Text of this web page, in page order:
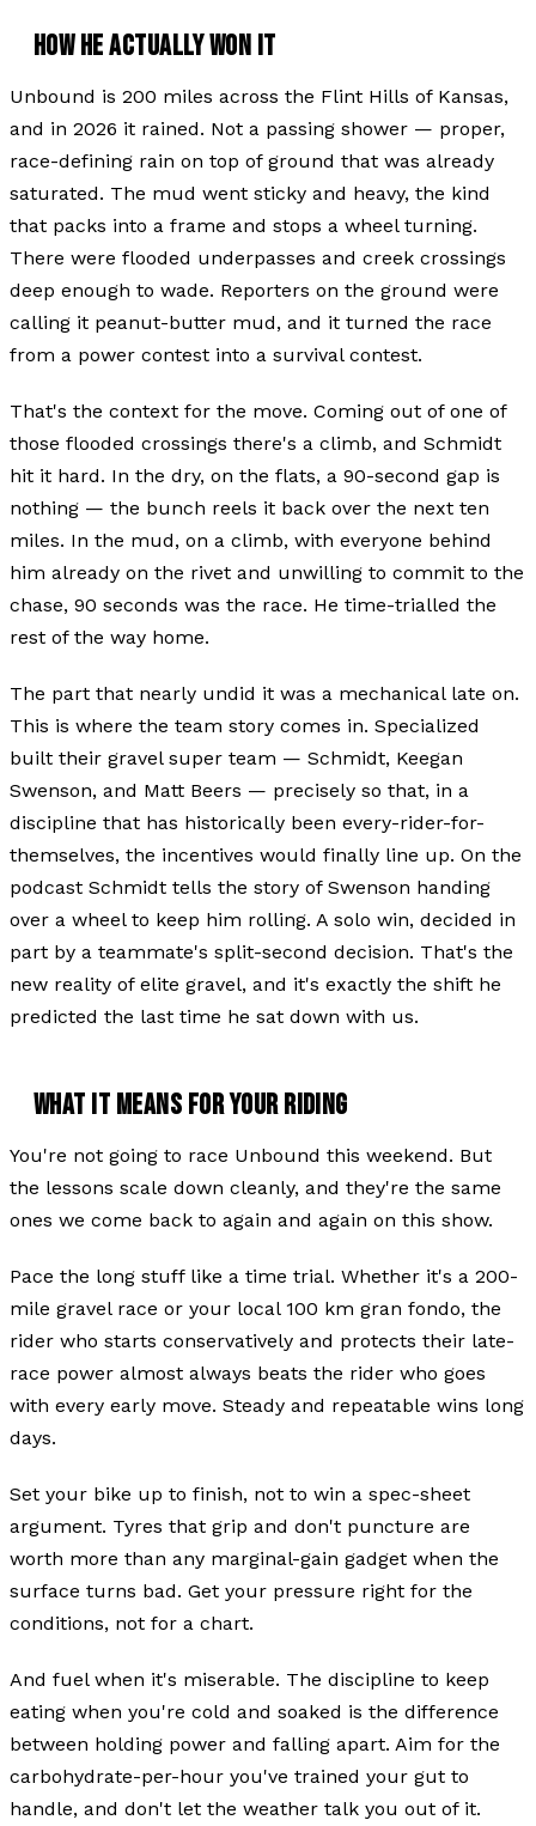
HOW HE ACTUALLY WON IT
Unbound is 200 miles across the Flint Hills of Kansas,
and in 2026 it rained. Not a passing shower — proper,
race-defining rain on top of ground that was already
saturated. The mud went sticky and heavy, the kind
that packs into a frame and stops a wheel turning.
There were flooded underpasses and creek crossings
deep enough to wade. Reporters on the ground were
calling it peanut-butter mud, and it turned the race
from a power contest into a survival contest.
That's the context for the move. Coming out of one of
those flooded crossings there's a climb, and Schmidt
hit it hard. In the dry, on the flats, a 90-second gap is
nothing — the bunch reels it back over the next ten
miles. In the mud, on a climb, with everyone behind
him already on the rivet and unwilling to commit to the
chase, 90 seconds was the race. He time-trialled the
rest of the way home.
The part that nearly undid it was a mechanical late on.
This is where the team story comes in. Specialized
built their gravel super team — Schmidt, Keegan
Swenson, and Matt Beers — precisely so that, in a
discipline that has historically been every-rider-for-
themselves, the incentives would finally line up. On the
podcast Schmidt tells the story of Swenson handing
over a wheel to keep him rolling. A solo win, decided in
part by a teammate's split-second decision. That's the
new reality of elite gravel, and it's exactly the shift he
predicted the last time he sat down with us.
WHAT IT MEANS FOR YOUR RIDING
You're not going to race Unbound this weekend. But
the lessons scale down cleanly, and they're the same
ones we come back to again and again on this show.
Pace the long stuff like a time trial. Whether it's a 200-
mile gravel race or your local 100 km gran fondo, the
rider who starts conservatively and protects their late-
race power almost always beats the rider who goes
with every early move. Steady and repeatable wins long
days.
Set your bike up to finish, not to win a spec-sheet
argument. Tyres that grip and don't puncture are
worth more than any marginal-gain gadget when the
surface turns bad. Get your pressure right for the
conditions, not for a chart.
And fuel when it's miserable. The discipline to keep
eating when you're cold and soaked is the difference
between holding power and falling apart. Aim for the
carbohydrate-per-hour you've trained your gut to
handle, and don't let the weather talk you out of it.